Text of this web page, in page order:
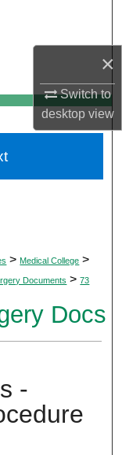
×
Switch to
desktopview
> Medical College >
Documents > 73
Docs
-